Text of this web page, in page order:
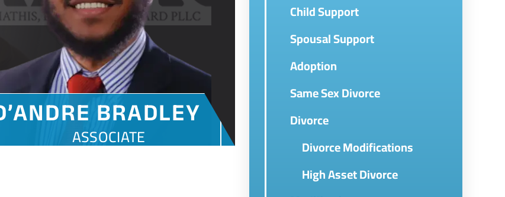
BRADLEY
ASSOCIATE
Child Support
Spousal Support
Adoption
Same Sex Divorce
Divorce
Divorce Modifications
High Asset Divorce